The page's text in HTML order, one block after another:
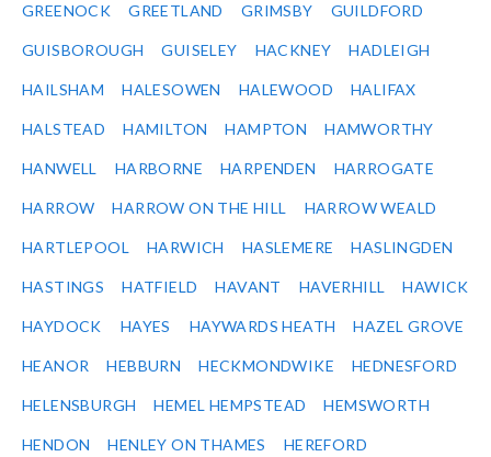
GREENOCK GREETLAND GRIMSBY GUILDFORD
GUISBOROUGH GUISELEY HACKNEY HADLEIGH
HAILSHAM HALESOWEN HALEWOOD HALIFAX
HALSTEAD HAMILTON HAMPTON HAMWORTHY
HANWELL HARBORNE HARPENDEN HARROGATE
HARROW HARROW ON THE HILL HARROW WEALD
HARTLEPOOL HARWICH HASLEMERE HASLINGDEN
HASTINGS HATFIELD HAVANT HAVERHILL HAWICK
HAYDOCK HAYES HAYWARDS HEATH HAZEL GROVE
HEANOR HEBBURN HECKMONDWIKE HEDNESFORD
HELENSBURGH HEMEL HEMPSTEAD HEMSWORTH
HENDON HENLEY ON THAMES HEREFORD